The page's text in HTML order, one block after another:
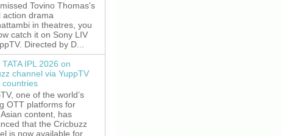
Tovino Thomas's
action drama
in theatres, you
catch it on Sony LIV
Directed by D...
TATA IPL 2026 on
channel via YuppTV
countries
one of the world’s
OTT platforms for
content, has
that the Cricbuzz
is now available for